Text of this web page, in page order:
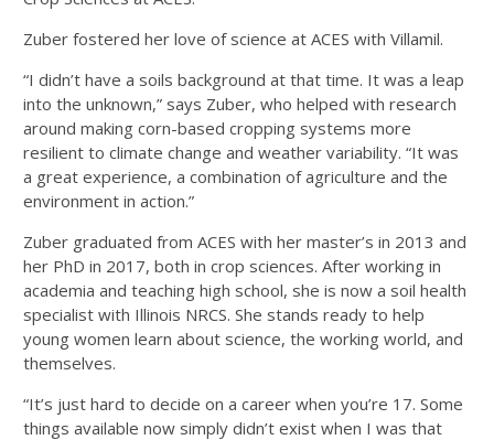
Zuber fostered her love of science at ACES with Villamil.
“I didn’t have a soils background at that time. It was a leap
into the unknown,” says Zuber, who helped with research
around making corn-based cropping systems more
resilient to climate change and weather variability. “It was
a great experience, a combination of agriculture and the
environment in action.”
Zuber graduated from ACES with her master’s in 2013 and
her PhD in 2017, both in crop sciences. After working in
academia and teaching high school, she is now a soil health
specialist with Illinois NRCS. She stands ready to help
young women learn about science, the working world, and
themselves.
“It’s just hard to decide on a career when you’re 17. Some
things available now simply didn’t exist when I was that